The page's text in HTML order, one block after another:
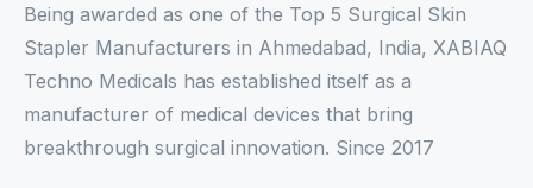
Being awarded as one of the Top 5 Surgical Skin
Stapler Manufacturers in Ahmedabad, India, XABIAQ
Techno Medicals has established itself as a
manufacturer of medical devices that bring
breakthrough surgical innovation. Since 2017